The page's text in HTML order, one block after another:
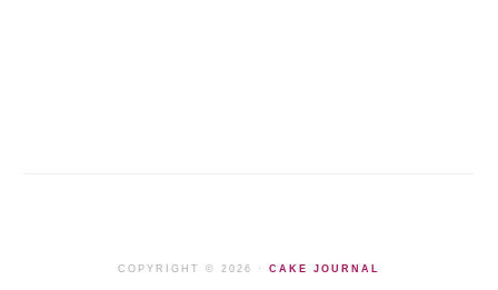
COPYRIGHT © 2026 · CAKE JOURNAL